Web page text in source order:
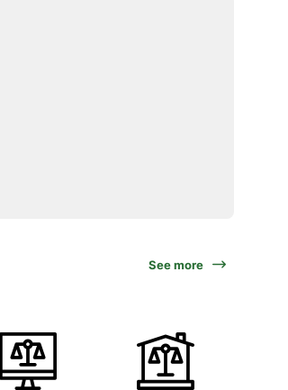
See more